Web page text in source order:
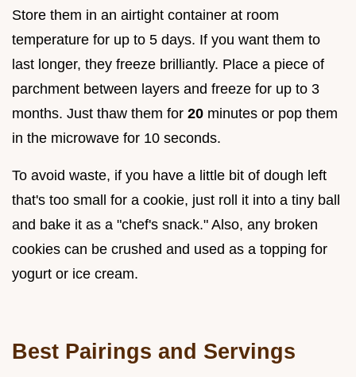
Store them in an airtight container at room
temperature for up to 5 days. If you want them to
last longer, they freeze brilliantly. Place a piece of
parchment between layers and freeze for up to 3
months. Just thaw them for 20 minutes or pop them
in the microwave for 10 seconds.
To avoid waste, if you have a little bit of dough left
that's too small for a cookie, just roll it into a tiny ball
and bake it as a "chef's snack." Also, any broken
cookies can be crushed and used as a topping for
yogurt or ice cream.
Best Pairings and Servings